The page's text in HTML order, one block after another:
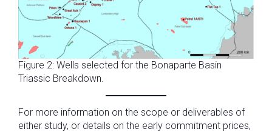
Figure 2: Wells selected for the Bonaparte Basin
Triassic Breakdown.
For more information on the scope or deliverables of
either study, or details on the early commitment prices,